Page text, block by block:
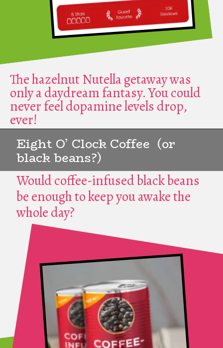
The hazelnut Nutella getaway was
only a daydream fantasy. You could
never feel dopamine levels drop,
ever!
Eight O’ Clock Coffee (or
black beans?)
Would coffee-infused black beans
be enough to keep you awake the
whole day?